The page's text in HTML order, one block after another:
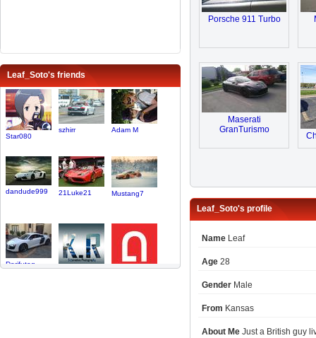
Leaf_Soto's friends
Star080
szhirr Adam M
dandude999 21Luke21 Mustang7
Dorifutog..
Porsche 911 Turbo
Maserati
GranTurismo
Leaf_Soto's profile
Name Leaf
Age 28
Gender Male
From Kansas
About Me Just a British guy